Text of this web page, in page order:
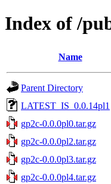
Index of /
Name
Parent Directory
LATEST_IS_0.0.14pl1
gp2c-0.0.0pl0.tar.gz
gp2c-0.0.0pl2.tar.gz
gp2c-0.0.0pl3.tar.gz
gp2c-0.0.0pl4.tar.gz